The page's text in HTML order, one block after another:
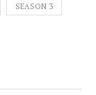
SEASON 3